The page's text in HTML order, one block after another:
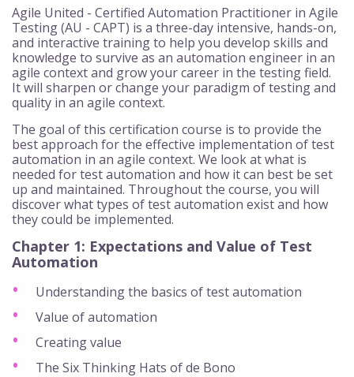
Agile United - Certified Automation Practitioner in Agile
Testing (AU - CAPT) is a three-day intensive, hands-on,
and interactive training to help you develop skills and
knowledge to survive as an automation engineer in an
agile context and grow your career in the testing field.
It will sharpen or change your paradigm of testing and
quality in an agile context.
The goal of this certification course is to provide the
best approach for the effective implementation of test
automation in an agile context. We look at what is
needed for test automation and how it can best be set
up and maintained. Throughout the course, you will
discover what types of test automation exist and how
they could be implemented.
Chapter 1: Expectations and Value of Test
Automation
Understanding the basics of test automation
Value of automation
Creating value
The Six Thinking Hats of de Bono